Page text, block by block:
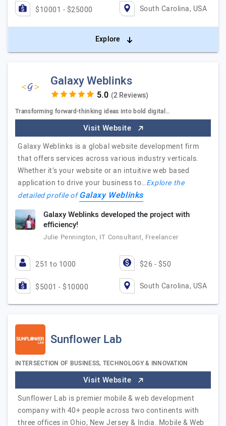
$10001 - $25000 South Carolina, USA
Explore
Galaxy Weblinks
(2 Reviews)
Transforming forward-thinking ideas into bold digital…
Visit Website
Galaxy Weblinks is a global website development firm
that offers services across various industry verticals.
Whether it’s your website or an intuitive web based
application to drive your business to…Explore the
detailed profile ofGalaxy Weblinks
Galaxy Weblinks developed the project with
efficiency!
Julie Pennington, IT Consultant, Freelancer
251 to 1000 $26 - $50
$5001 - $10000 South Carolina, USA
Sunflower Lab
INTERSECTION OF BUSINESS, TECHNOLOGY & INNOVATION
Visit Website
Sunflower Lab is premier mobile & web development
company with 40+ people across two continents with
three offices in Ohio, New Jersey & India. Mobile & Web